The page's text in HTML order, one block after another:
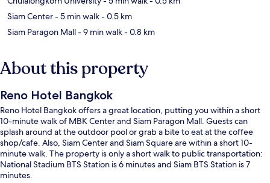
Siam Center- 5 min walk- 0.5 km
Siam Paragon Mall- 9 min walk- 0.8 km
About this property
Reno Hotel Bangkok
Reno Hotel Bangkok offers a great location, putting you within a short
10-minute walk of MBK Center and Siam Paragon Mall. Guests can
splash around at the outdoor pool or grab a bite to eat at the coffee
shop/cafe. Also, Siam Center and Siam Square are within a short 10-
minute walk. The property is only a short walk to public transportation:
National Stadium BTS Station is 6 minutes and Siam BTS Station is 7
minutes.